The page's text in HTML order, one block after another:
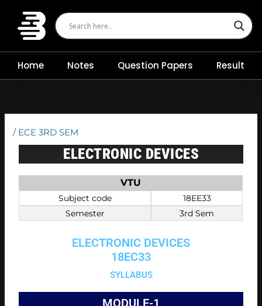
content
Home Notes Question Papers Result
/ ECE 3RD SEM
ELECTRONIC DEVICES
VTU
Subject code
18EE33
Semester
3rd Sem
ELECTRONIC DEVICES
18EC33
SYLLABUS